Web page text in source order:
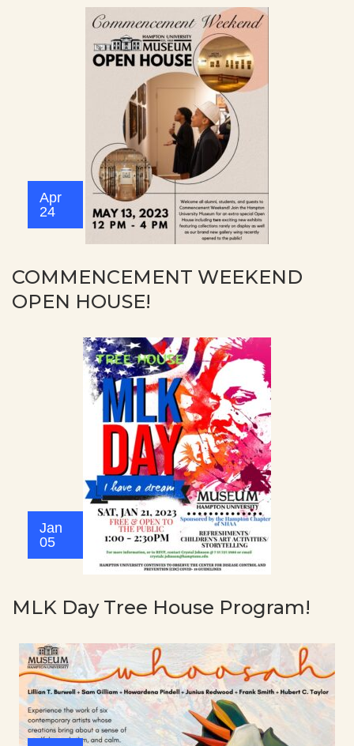
Apr
24
COMMENCEMENT WEEKEND
OPEN HOUSE!
Jan
05
MLK Day Tree House Program!